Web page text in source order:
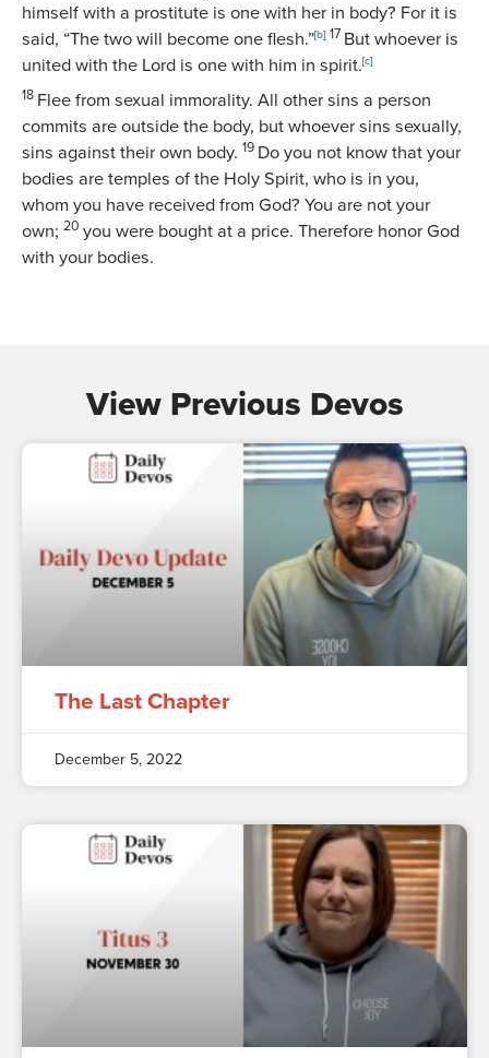
himself with a prostitute is one with her in body? For it is
said, “The two will become one flesh.”[b] 17 But whoever is
united with the Lord is one with him in spirit.[c]
18 Flee from sexual immorality. All other sins a person
commits are outside the body, but whoever sins sexually,
sins against their own body. 19 Do you not know that your
bodies are temples of the Holy Spirit, who is in you,
whom you have received from God? You are not your
own; 20 you were bought at a price. Therefore honor God
with your bodies.
View Previous Devos
The Last Chapter
December 5, 2022